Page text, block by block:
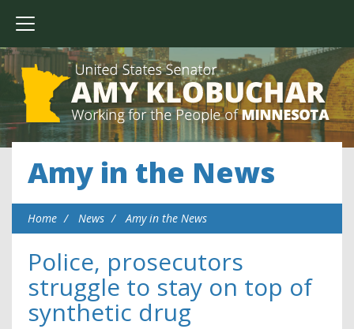
Amy in the News
Home News Amy in the News
Police, prosecutors
struggle to stay on top of
synthetic drug